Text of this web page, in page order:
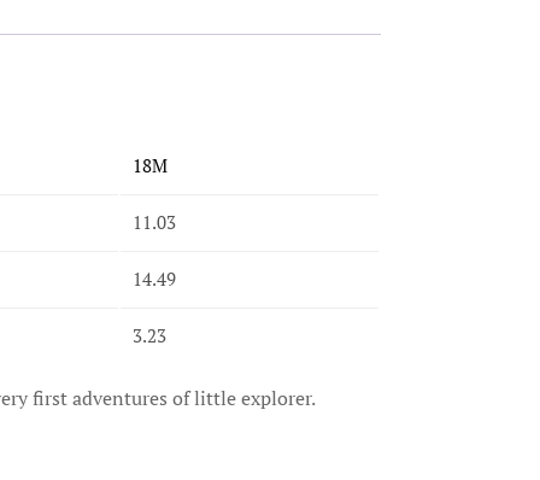
18M
11.03
14.49
3.23
first adventures of little explorer.